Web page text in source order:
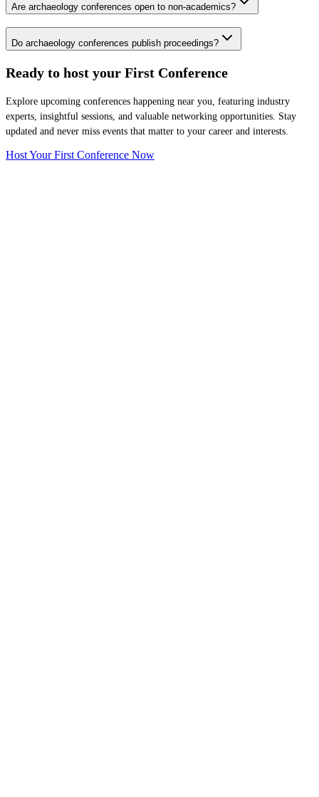
Are archaeology conferences open to non-academics?
Do archaeology conferences publish proceedings?
Ready to host your First Conference
Explore upcoming conferences happening near you, featuring industry
experts, insightful sessions, and valuable networking opportunities. Stay
updated and never miss events that matter to your career and interests.
Host Your First Conference Now